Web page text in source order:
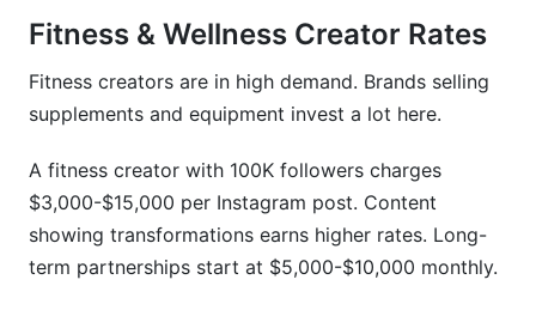
Fitness & Wellness Creator Rates
Fitness creators are in high demand. Brands selling
supplements and equipment invest a lot here.
A fitness creator with 100K followers charges
$3,000-$15,000 per Instagram post. Content
showing transformations earns higher rates. Long-
term partnerships start at $5,000-$10,000 monthly.